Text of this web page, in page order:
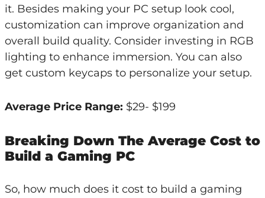
it. Besides making your PC setup look cool,
customization can improve organization and
overall build quality. Consider investing in RGB
lighting to enhance immersion. You can also
get custom keycaps to personalize your setup.
Average Price Range: $29- $199
Breaking Down The Average Cost to
Build a Gaming PC
So, how much does it cost to build a gaming